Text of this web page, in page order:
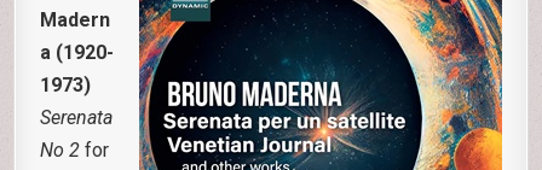
Madern
a (1920-
1973)
Serenata
No 2 for